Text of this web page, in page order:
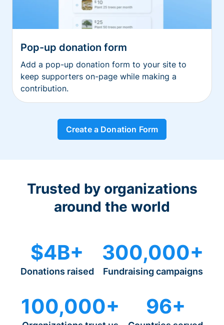
Pop-up donation form
Add a pop-up donation form to your site to
keep supporters on-page while making a
contribution.
Create a Donation Form
Trusted by organizations
around the world
$4B+
Donations raised
300,000+
Fundraising campaigns
100,000+ 96+